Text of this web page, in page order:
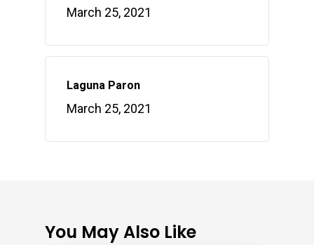
March 25, 2021
Laguna Paron
March 25, 2021
You May Also Like